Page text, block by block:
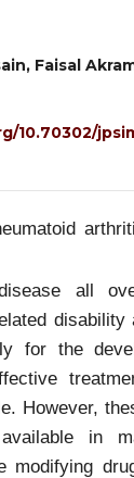
Faisal
10.70302/
disease all
for the
However,
in
modifying